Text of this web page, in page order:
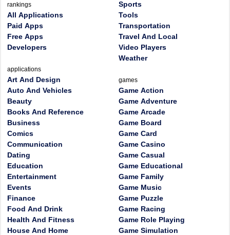
rankings
All Applications
Paid Apps
Free Apps
Developers
applications
Art And Design
Auto And Vehicles
Beauty
Books And Reference
Business
Comics
Communication
Dating
Education
Entertainment
Events
Finance
Food And Drink
Health And Fitness
House And Home
Sports
Tools
Transportation
Travel And Local
Video Players
Weather
games
Game Action
Game Adventure
Game Arcade
Game Board
Game Card
Game Casino
Game Casual
Game Educational
Game Family
Game Music
Game Puzzle
Game Racing
Game Role Playing
Game Simulation